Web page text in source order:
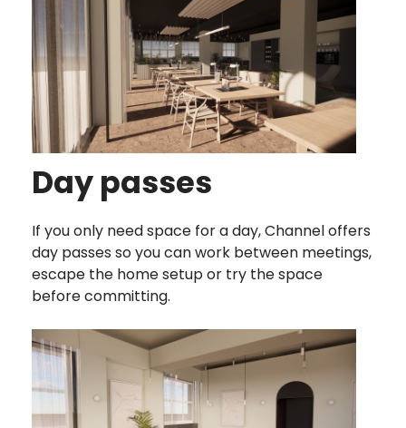
Day passes
If you only need space for a day, Channel offers
day passes so you can work between meetings,
escape the home setup or try the space
before committing.